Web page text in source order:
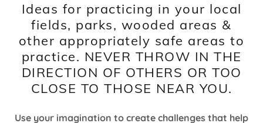
Ideas for practicing in your local
fields, parks, wooded areas &
other appropriately safe areas to
practice. NEVER THROW IN THE
DIRECTION OF OTHERS OR TOO
CLOSE TO THOSE NEAR YOU.
Use your imagination to create challenges that help